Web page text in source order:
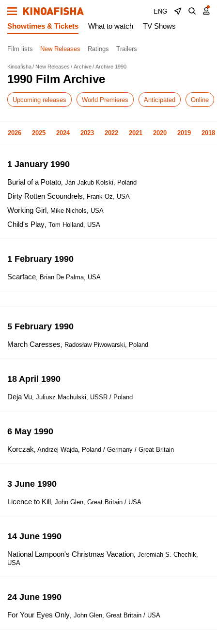
ENG
Showtimes & Tickets What to watch TV Shows
Film lists New Releases Ratings Trailers
Kinoafisha New Releases Archive Archive 1990
1990 Film Archive
Upcoming releases World Premieres Anticipated Online
2026 2025 2024 2023 2022 2021 2020 2019 2018
1 January 1990
Burial of a Potato, Jan Jakub Kolski, Poland
Dirty Rotten Scoundrels, Frank Oz, USA
Working Girl, Mike Nichols, USA
Child's Play, Tom Holland, USA
1 February 1990
Scarface, Brian De Palma, USA
5 February 1990
March Caresses, Radosław Piwowarski, Poland
18 April 1990
Deja Vu, Juliusz Machulski, USSR / Poland
6 May 1990
Korczak, Andrzej Wajda, Poland / Germany / Great Britain
3 June 1990
Licence to Kill, John Glen, Great Britain / USA
14 June 1990
National Lampoon's Christmas Vacation, Jeremiah S. Chechik,
USA
24 June 1990
For Your Eyes Only, John Glen, Great Britain / USA